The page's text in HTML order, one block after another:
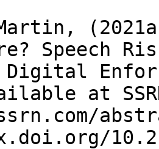
Speech
Digital
at